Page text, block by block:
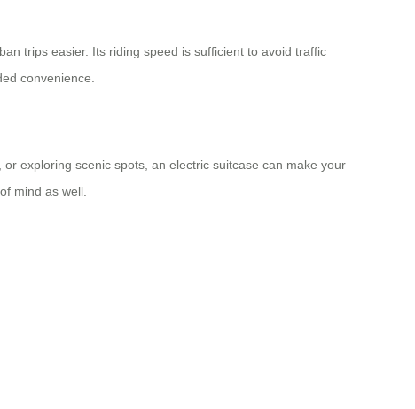
trips easier. Its riding speed is sufficient to avoid traffic
convenience.
exploring scenic spots, an electric suitcase can make your
mind as well.